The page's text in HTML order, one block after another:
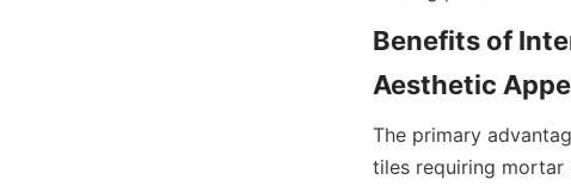
Benefits of
The primary
tiles requiring mortar